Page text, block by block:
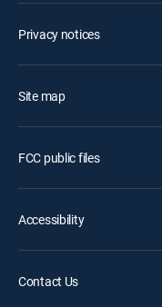
Privacy notices
Site map
FCC public files
Accessibility
Contact Us